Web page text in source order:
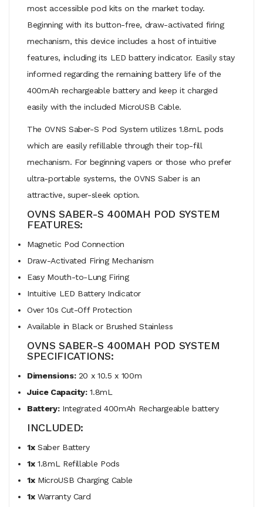
most accessible pod kits on the market today.
Beginning with its button-free, draw-activated firing
mechanism, this device includes a host of intuitive
features, including its LED battery indicator. Easily stay
informed regarding the remaining battery life of the
400mAh rechargeable battery and keep it charged
easily with the included MicroUSB Cable.
The OVNS Saber-S Pod System utilizes 1.8mL pods
which are easily refillable through their top-fill
mechanism. For beginning vapers or those who prefer
ultra-portable systems, the OVNS Saber is an
attractive, super-sleek option.
OVNS SABER-S 400MAH POD SYSTEM
FEATURES:
Magnetic Pod Connection
Draw-Activated Firing Mechanism
Easy Mouth-to-Lung Firing
Intuitive LED Battery Indicator
Over 10s Cut-Off Protection
Available in Black or Brushed Stainless
OVNS SABER-S 400MAH POD SYSTEM
SPECIFICATIONS:
Dimensions:20 x 10.5 x 100m
Juice Capacity:1.8mL
Battery:Integrated 400mAh Rechargeable battery
INCLUDED:
1xSaber Battery
1x1.8mL Refillable Pods
1xMicroUSB Charging Cable
1xWarranty Card